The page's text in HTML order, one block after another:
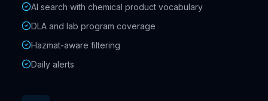
AI search with chemical product vocabulary
DLA and lab program coverage
Hazmat-aware filtering
Daily alerts